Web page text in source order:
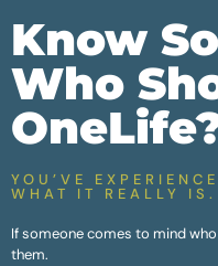
Know
Who
YOU’VE
WHAT IT REALLY IS.
If someone comes to mind
them.